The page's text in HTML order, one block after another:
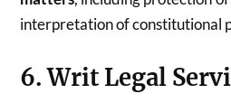
interpretation of constitutional
6. Writ Legal